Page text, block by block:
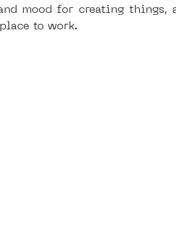
mood for creating things,
to work.